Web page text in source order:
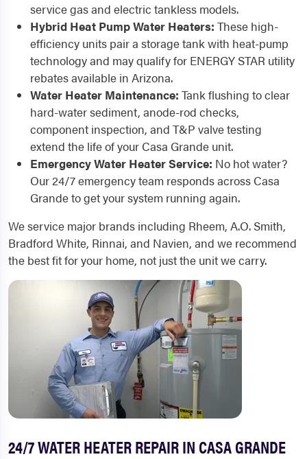
service gas and electric tankless models.
Hybrid Heat Pump Water Heaters: These high-
efficiency units pair a storage tank with heat-pump
technology and may qualify for ENERGY STAR utility
rebates available in Arizona.
Water Heater Maintenance: Tank flushing to clear
hard-water sediment, anode-rod checks,
component inspection, and T&P valve testing
extend the life of your Casa Grande unit.
Emergency Water Heater Service: No hot water?
Our 24/7 emergency team responds across Casa
Grande to get your system running again.
We service major brands including Rheem, A.O. Smith,
Bradford White, Rinnai, and Navien, and we recommend
the best fit for your home, not just the unit we carry.
24/7 WATER HEATER REPAIR IN CASA GRANDE